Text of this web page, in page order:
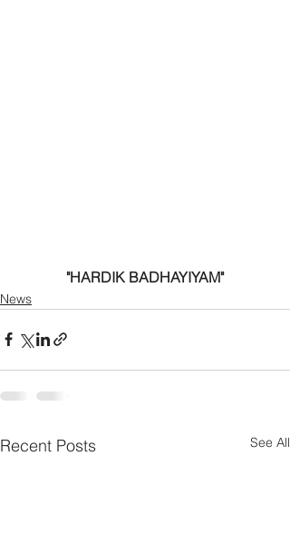
"HARDIK BADHAYIYAM"
News
Recent Posts See All